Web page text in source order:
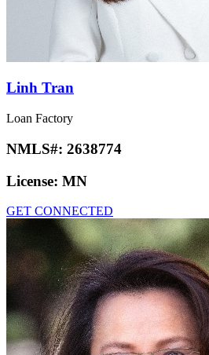
Linh Tran
Loan Factory
NMLS#: 2638774
License: MN
GET CONNECTED